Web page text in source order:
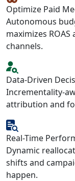
Optimize Paid
Autonomous
maximizes
channels.
Data-Driven
Incrementality-
attribution and
Real-Time
Dynamic
shifts and
happen.